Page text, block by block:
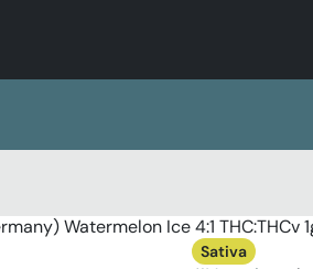
Watermelon Ice 4:1 THC:THCv
Sativa